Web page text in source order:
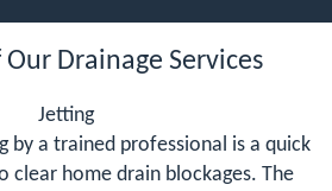
Our Drainage Services
Jetting
by a trained professional is a quick
clear home drain blockages. The